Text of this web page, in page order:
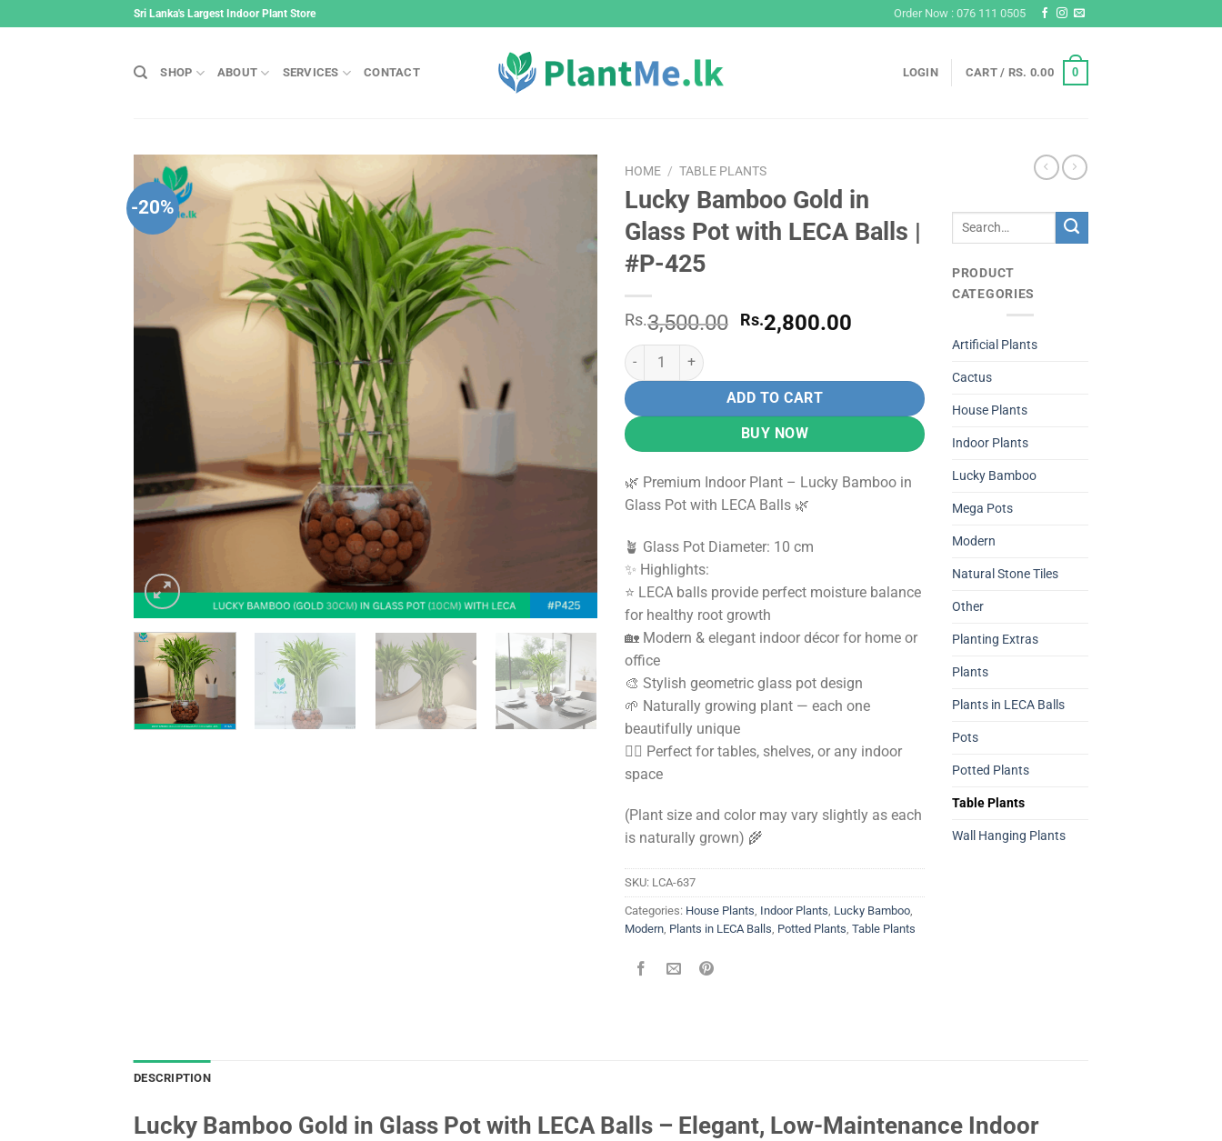
to
Sri Lanka's Largest Indoor Plant Store Order Now : 076 111 0505
SHOP ABOUT SERVICES CONTACT LOGIN CART / RS. 0.00 0
-20%
HOME / TABLE PLANTS
Lucky Bamboo Gold in
Glass Pot with LECA Balls |
#P-425
Rs.3,500.00 Original
Rs.
3,500.00.
Rs.2,800.00
Rs.
2,800.00.
Lucky Bamboo Gold in Glass Pot with LECA Balls | #P-425 quantity
ADD TO CART
BUY NOW
🌿 Premium Indoor Plant – Lucky Bamboo in
Glass Pot with LECA Balls 🌿
🪴 Glass Pot Diameter: 10 cm
✨ Highlights:
⭐ LECA balls provide perfect moisture balance
for healthy root growth
🏡 Modern & elegant indoor décor for home or
office
🎨 Stylish geometric glass pot design
🌱 Naturally growing plant — each one
beautifully unique
🧘‍♀️ Perfect for tables, shelves, or any indoor
space
(Plant size and color may vary slightly as each
is naturally grown) 🌾
SKU: LCA-637
Categories: House Plants, Indoor Plants, Lucky Bamboo,
Modern, Plants in LECA Balls, Potted Plants, Table Plants
PRODUCT
CATEGORIES
Artificial Plants
Cactus
House Plants
Indoor Plants
Lucky Bamboo
Mega Pots
Modern
Natural Stone Tiles
Other
Planting Extras
Plants
Plants in LECA Balls
Pots
Potted Plants
Table Plants
Wall Hanging Plants
DESCRIPTION
Lucky Bamboo Gold in Glass Pot with LECA Balls – Elegant, Low-Maintenance Indoor